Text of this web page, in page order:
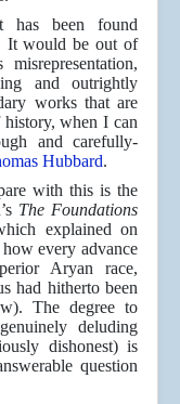
has been found
It would be out of
and outrightly
works that are
when I can
and carefully-
Hubbard.
with this is the
The Foundations
explained on
every advance
Aryan race,
had hitherto been
The degree to
deluding
dishonest) is
question